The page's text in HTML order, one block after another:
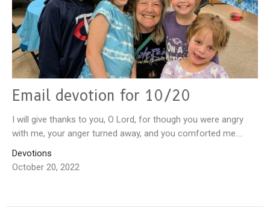
Email devotion for 10/20
I will give thanks to you, O Lord, for though you were angry
with me, your anger turned away, and you comforted me....
Devotions
October 20, 2022